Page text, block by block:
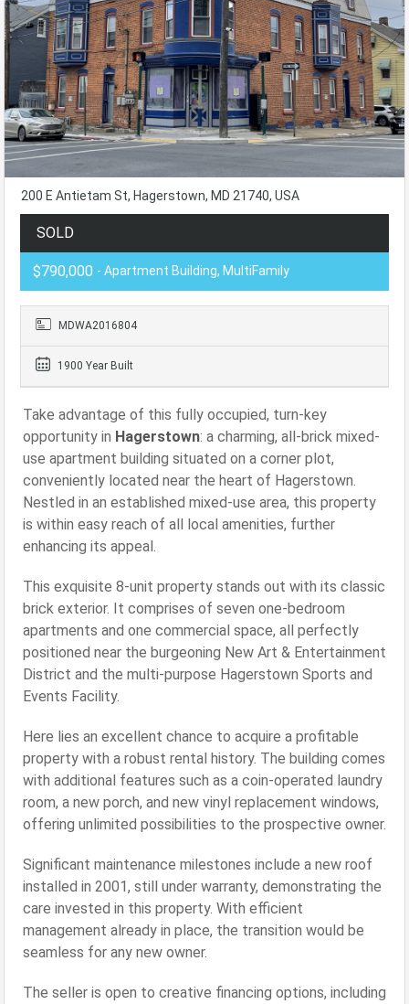
200 E Antietam St, Hagerstown, MD 21740, USA
SOLD
$790,000 - Apartment Building, MultiFamily
MDWA2016804
1900 Year Built
Take advantage of this fully occupied, turn-key
opportunity in Hagerstown: a charming, all-brick mixed-
use apartment building situated on a corner plot,
conveniently located near the heart of Hagerstown.
Nestled in an established mixed-use area, this property
is within easy reach of all local amenities, further
enhancing its appeal.
This exquisite 8-unit property stands out with its classic
brick exterior. It comprises of seven one-bedroom
apartments and one commercial space, all perfectly
positioned near the burgeoning New Art & Entertainment
District and the multi-purpose Hagerstown Sports and
Events Facility.
Here lies an excellent chance to acquire a profitable
property with a robust rental history. The building comes
with additional features such as a coin-operated laundry
room, a new porch, and new vinyl replacement windows,
offering unlimited possibilities to the prospective owner.
Significant maintenance milestones include a new roof
installed in 2001, still under warranty, demonstrating the
care invested in this property. With efficient
management already in place, the transition would be
seamless for any new owner.
The seller is open to creative financing options, including